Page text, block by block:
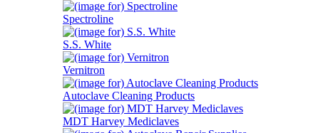
Spectroline
S.S. White
Vernitron
Autoclave Cleaning Products
MDT Harvey Mediclaves